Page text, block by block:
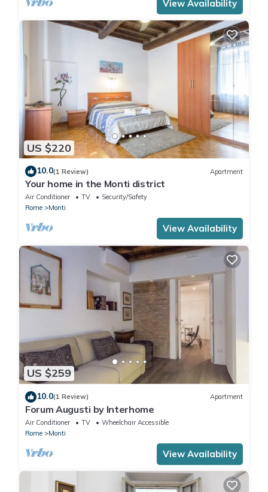
View Availability
US $220
10.0(1 Review) Apartment
Your home in the Monti district
Air Conditioner TV
Security/Safety
Rome
Monti
View Availability
US $259
10.0(1 Review) Apartment
Forum Augusti by Interhome
Air Conditioner TV
Wheelchair Accessible
Rome
Monti
View Availability